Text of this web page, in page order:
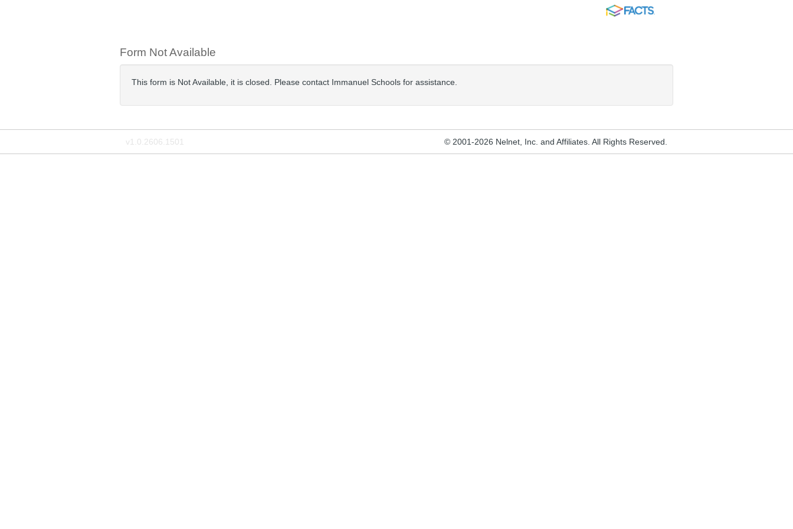
FACTS
Form Not Available
This form is Not Available, it is closed. Please contact Immanuel Schools for assistance.
v1.0.2606.1501 © 2001-2026 Nelnet, Inc. and Affiliates. All Rights Reserved.